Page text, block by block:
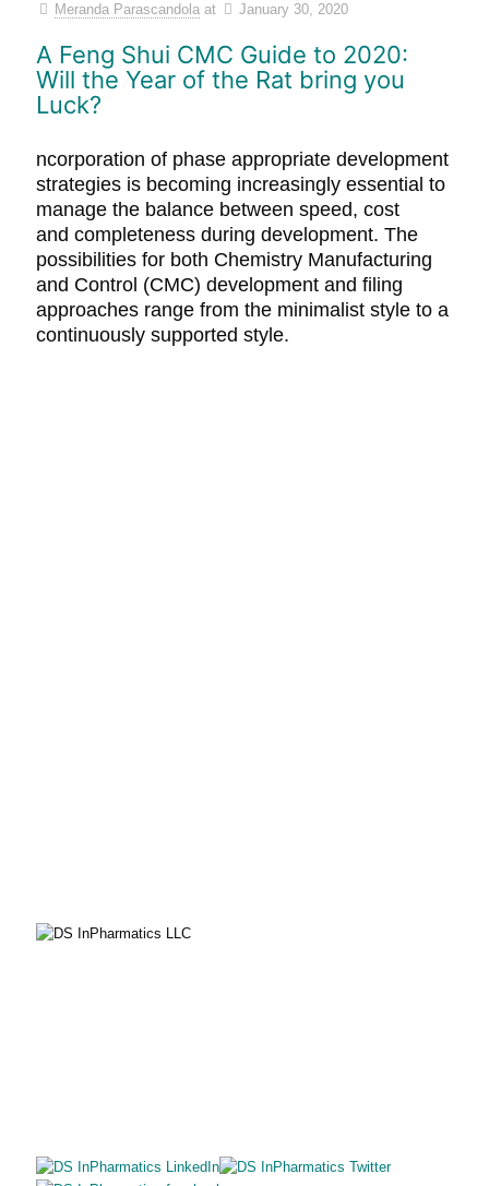
Meranda Parascandola at January 30, 2020
A Feng Shui CMC Guide to 2020:
Will the Year of the Rat bring you
Luck?
ncorporation of phase appropriate development
strategies is becoming increasingly essential to
manage the balance between speed, cost
and completeness during development. The
possibilities for both Chemistry Manufacturing
and Control (CMC) development and filing
approaches range from the minimalist style to a
continuously supported style.